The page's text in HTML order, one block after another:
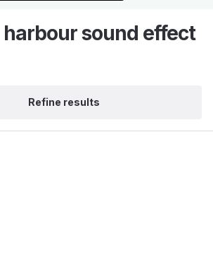
sound effect
Refine results